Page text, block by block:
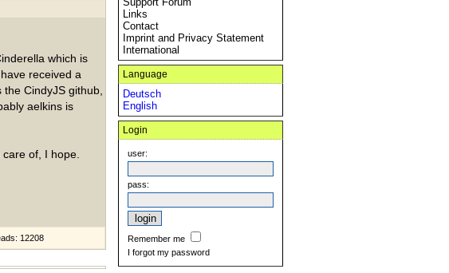
which is
received a
CindyJS github,
aelkins is
of, I hope.
12208
Links
Contact
Imprint and Privacy Statement
International
Language
Deutsch
English
Login
user:
pass:
Remember me
I forgot my password